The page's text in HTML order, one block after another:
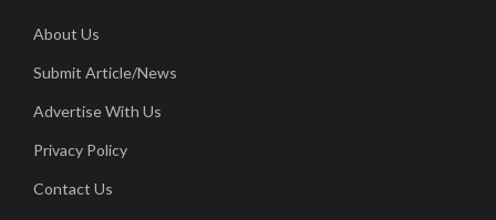
About Us
Submit Article/News
Advertise With Us
Privacy Policy
Contact Us